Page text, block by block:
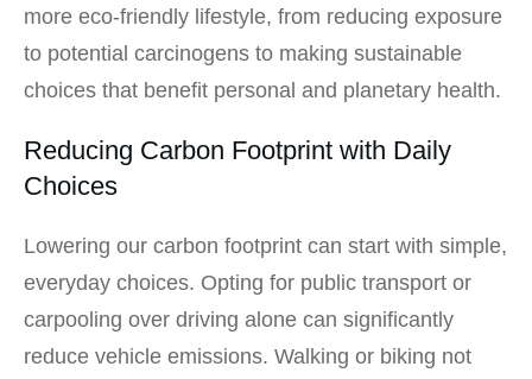
more eco-friendly lifestyle, from reducing exposure
to potential carcinogens to making sustainable
choices that benefit personal and planetary health.
Reducing Carbon Footprint with Daily
Choices
Lowering our carbon footprint can start with simple,
everyday choices. Opting for public transport or
carpooling over driving alone can significantly
reduce vehicle emissions. Walking or biking not